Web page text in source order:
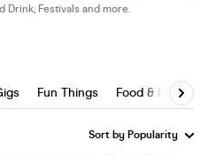
Drink, Festivals and more.
Fun Things Food & Drink